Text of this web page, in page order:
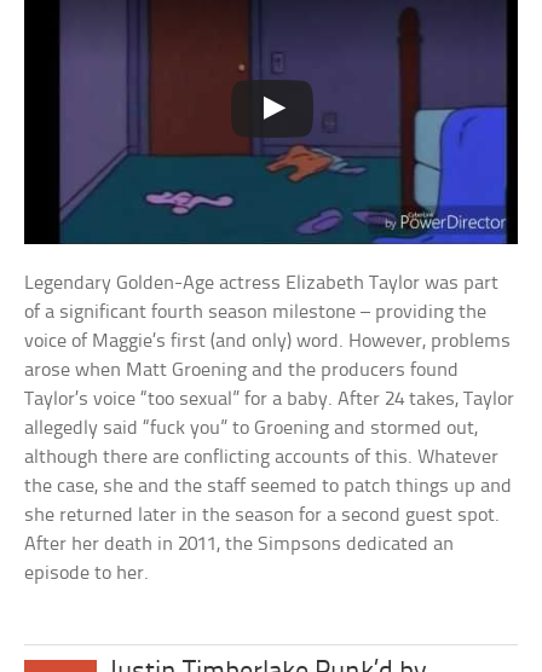
Legendary Golden-Age actress Elizabeth Taylor was part
of a significant fourth season milestone – providing the
voice of Maggie’s first (and only) word. However, problems
arose when Matt Groening and the producers found
Taylor’s voice “too sexual” for a baby. After 24 takes, Taylor
allegedly said “fuck you” to Groening and stormed out,
although there are conflicting accounts of this. Whatever
the case, she and the staff seemed to patch things up and
she returned later in the season for a second guest spot.
After her death in 2011, the Simpsons dedicated an
episode to her.